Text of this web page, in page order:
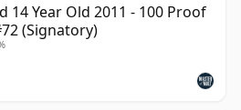
14 Year Old 2011 - 100 Proof
(Signatory)